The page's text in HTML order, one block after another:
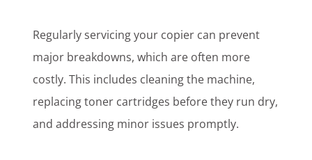
Regularly servicing your copier can prevent
major breakdowns, which are often more
costly. This includes cleaning the machine,
replacing toner cartridges before they run dry,
and addressing minor issues promptly.